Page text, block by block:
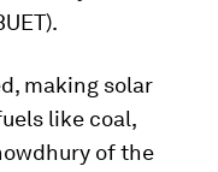
making solar
like coal,
of the